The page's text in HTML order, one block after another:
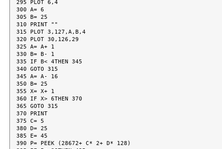
295 PLOT 6,4
300 A= 6
305 B= 25
310 PRINT ""
315 PLOT 3,127,A,B,4
320 PLOT 30,126,29
325 A= A+ 1
330 B= B- 1
335 IF B< 4THEN 345
340 GOTO 315
345 A= A- 16
350 B= 25
355 X= X+ 1
360 IF X> 6THEN 370
365 GOTO 315
370 PRINT
375 C= 5
380 D= 25
385 E= 45
390 P= PEEK (28672+ C* 2+ D* 128)